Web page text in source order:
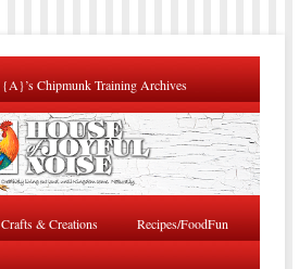
{A}’s Chipmunk Training Archives
Crafts & Creations Recipes/FoodFun